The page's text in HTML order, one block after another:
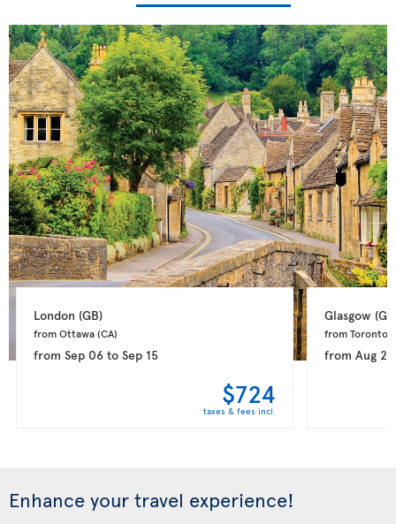
London (GB)
from Ottawa (CA)
from Sep 06to Sep 15
$724
taxes & fees incl.
Glasgow
from Toronto
from Aug 28
Enhance your travel experience!